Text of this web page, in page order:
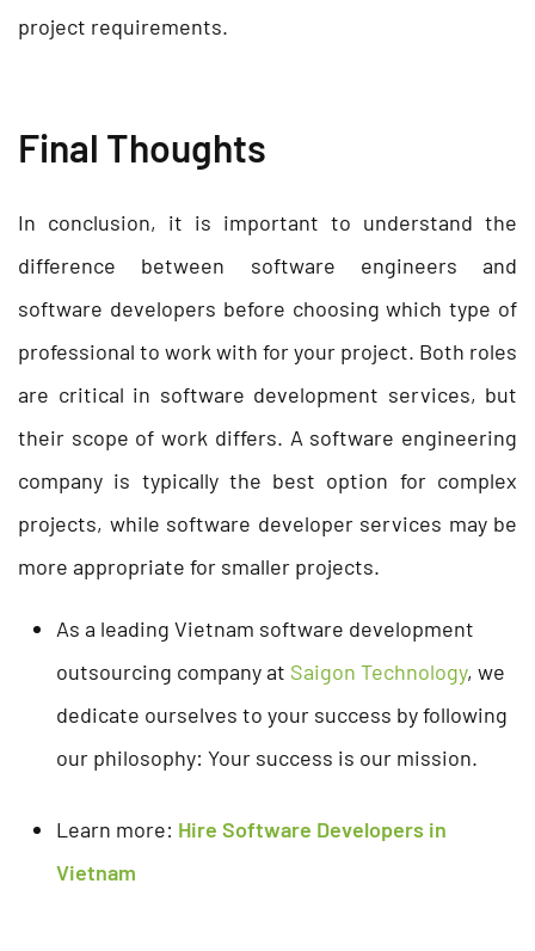
project requirements.
Final Thoughts
In conclusion, it is important to understand the
difference between software engineers and
software developers before choosing which type of
professional to work with for your project. Both roles
are critical in software development services, but
their scope of work differs. A software engineering
company is typically the best option for complex
projects, while software developer services may be
more appropriate for smaller projects.
As a leading Vietnam software development
outsourcing company at Saigon Technology, we
dedicate ourselves to your success by following
our philosophy: Your success is our mission.
Learn more: Hire Software Developers in
Vietnam